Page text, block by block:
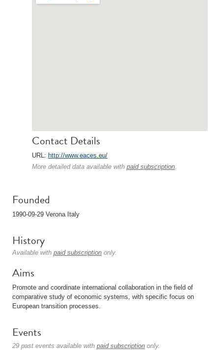
Contact Details
URL: http://www.eaces.eu/
More detailed data available with paid subscription.
Founded
1990-09-29 Verona Italy
History
Available with paid subscription only.
Aims
Promote and coordinate international collaboration in the field of
comparative study of economic systems, with specific focus on
European transition processes.
Events
29 past events available with paid subscription only.